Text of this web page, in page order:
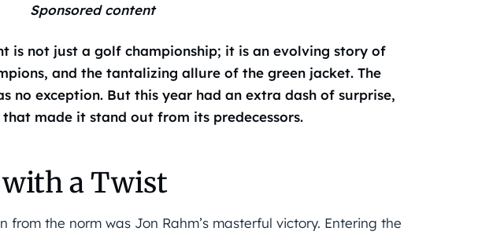
Sponsored content
is not just a golf championship; it is an evolving story of
and the tantalizing allure of the green jacket. The
no exception. But this year had an extra dash of surprise,
made it stand out from its predecessors.
a Twist
the norm was Jon Rahm’s masterful victory. Entering the